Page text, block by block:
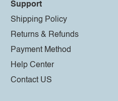
Support
Shipping Policy
Returns & Refunds
Payment Method
Help Center
Contact US